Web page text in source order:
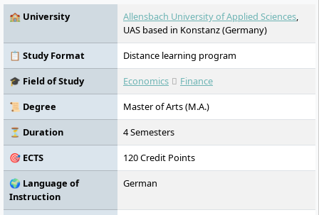
🏫 University Allensbach University of Applied Sciences,
UAS based in Konstanz (Germany)
📋 Study Format
Distance learning program
🎓 Field of Study
Economics
Finance
📜 Degree
Master of Arts (M.A.)
⏳ Duration
4 Semesters
🎯 ECTS
120 Credit Points
🌍 Language of
Instruction
German